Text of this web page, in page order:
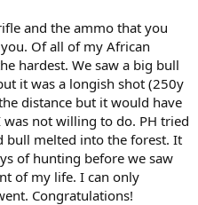
and the ammo that you
Of all of my African
hardest. We saw a big bull
it was a longish shot (250y
distance but it would have
was not willing to do. PH tried
bull melted into the forest. It
of hunting before we saw
of my life. I can only
Congratulations!